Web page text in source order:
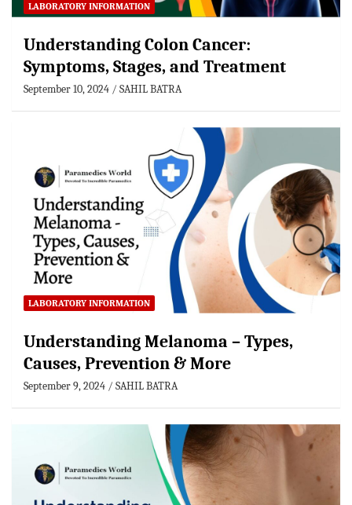
LABORATORY INFORMATION
Understanding Colon Cancer:
Symptoms, Stages, and Treatment
September 10, 2024 SAHIL BATRA
LABORATORY INFORMATION
Understanding Melanoma – Types,
Causes, Prevention & More
September 9, 2024 SAHIL BATRA